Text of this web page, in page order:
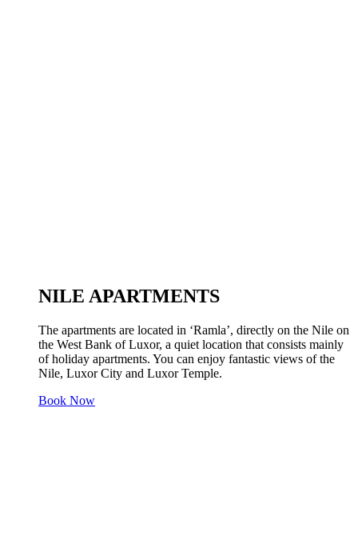
NILE APARTMENTS
The apartments are located in ‘Ramla’, directly on the Nile on
the West Bank of Luxor, a quiet location that consists mainly
of holiday apartments. You can enjoy fantastic views of the
Nile, Luxor City and Luxor Temple.
Book Now